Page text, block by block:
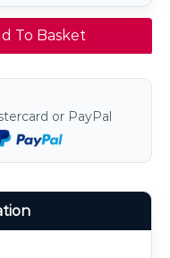
To Basket
or PayPal